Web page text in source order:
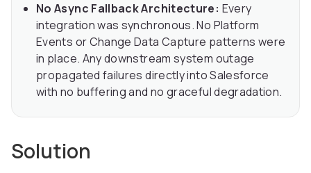
No Async Fallback Architecture: Every
integration was synchronous. No Platform
Events or Change Data Capture patterns were
in place. Any downstream system outage
propagated failures directly into Salesforce
with no buffering and no graceful degradation.
Solution